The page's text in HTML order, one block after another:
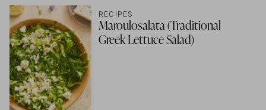
RECIPES
Maroulosalata (Traditional
Greek Lettuce Salad)